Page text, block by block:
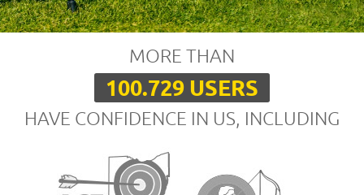
MORE THAN
100.729 USERS
HAVE CONFIDENCE IN US, INCLUDING